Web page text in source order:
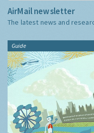
AirMail newsletter
The latest news and
Guide